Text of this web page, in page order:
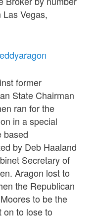
Vegas,
former
State Chairman
ran for the
in a special
based
by Deb Haaland
Secretary of
Aragon lost to
the Republican
to be the
on to lose to